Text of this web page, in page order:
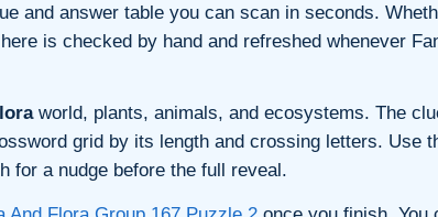
and answer table you can scan in seconds.
is checked by hand and refreshed whenever
world, plants, animals, and ecosystems. The
grid by its length and crossing letters. Use
for a nudge before the full reveal.